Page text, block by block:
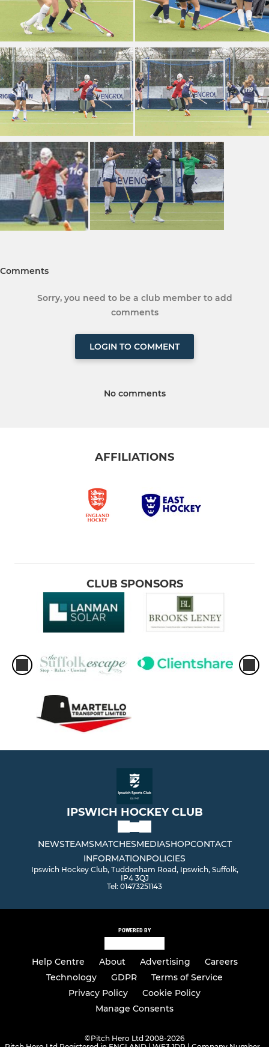
Comments
Sorry, you need to be a club member to add
comments
LOGIN TO COMMENT
No comments
AFFILIATIONS
CLUB SPONSORS
IPSWICH HOCKEY CLUB
NEWSTEAMSMATCHESMEDIASHOPCONTACT
INFORMATIONPOLICIES
Ipswich Hockey Club, Tuddenham Road, Ipswich, Suffolk,
IP4 3QJ
Tel: 01473251143
POWERED BY
Help Centre About Advertising
Careers
Technology
GDPR
Terms of Service
Privacy Policy
Cookie Policy
Manage Consents
©Pitch Hero Ltd 2008-2026